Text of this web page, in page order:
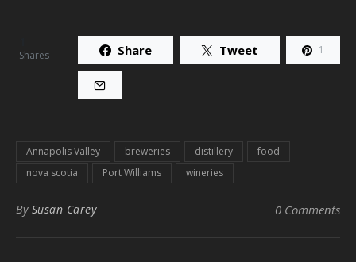
Shares Share Tweet 1
Annapolis Valley breweries distillery
food
nova scotia
Port Williams wineries
By Susan Carey 0 Comments